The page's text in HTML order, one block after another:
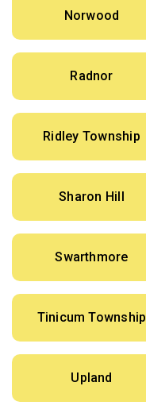
Norwood
Radnor
Ridley Township
Sharon Hill
Swarthmore
Tinicum Township
Upland